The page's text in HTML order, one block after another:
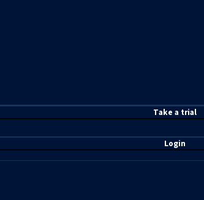
Take a trial
Login